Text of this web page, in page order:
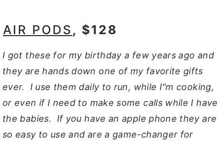
AIR PODS , $128
I got these for my birthday a few years ago and
they are hands down one of my favorite gifts
ever. I use them daily to run, while I"m cooking,
or even if I need to make some calls while I have
the babies. If you have an apple phone they are
so easy to use and are a game-changer for